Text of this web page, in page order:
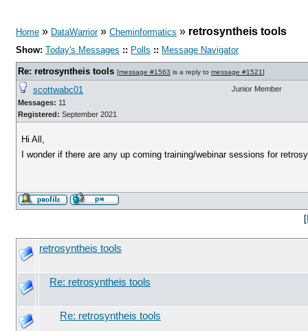
Home » DataWarrior» Cheminformatics » retrosyntheis tools
Show: Today's Messages :: Polls :: Message Navigator
Re: retrosyntheis tools [message #1563 is a reply to message #1521]
scottwabc01
Messages: 11
Registered: September 2021
Junior Member
Hi All,
I wonder if there are any up coming training/webinar sessions for
[
retrosyntheis tools
Re: retrosyntheis tools
Re: retrosyntheis tools